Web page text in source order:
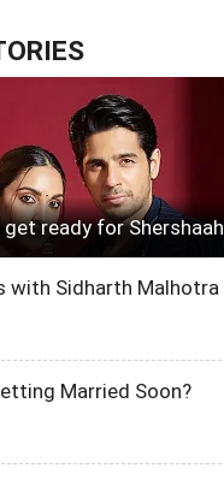
get ready for Shershaah
with Sidharth Malhotra
Married Soon?